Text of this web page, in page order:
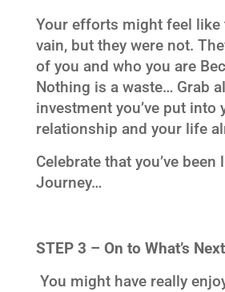
Your efforts might feel like
vain, but they were not.
of you and who you are
Nothing is a waste… Grab
investment you’ve put into
relationship and your life
Celebrate that you’ve been
Journey…
STEP 3 – On to What’s
You might have really